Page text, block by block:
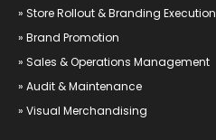
» Store Rollout & Branding Execution
» Brand Promotion
» Sales & Operations Management
» Audit & Maintenance
» Visual Merchandising